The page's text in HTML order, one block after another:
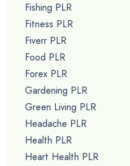
Fishing PLR
Fitness PLR
Fiverr PLR
Food PLR
Forex PLR
Gardening PLR
Green Living PLR
Headache PLR
Health PLR
Heart Health PLR